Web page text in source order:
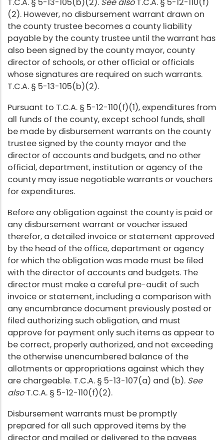
(2). However, no disbursement warrant drawn on
the county trustee becomes a county liability
payable by the county trustee until the warrant has
also been signed by the county mayor, county
director of schools, or other official or officials
whose signatures are required on such warrants.
T.C.A. § 5-13-105(b)(2).
Pursuant to T.C.A. § 5-12-110(f)(1), expenditures from
all funds of the county, except school funds, shall
be made by disbursement warrants on the county
trustee signed by the county mayor and the
director of accounts and budgets, and no other
official, department, institution or agency of the
county may issue negotiable warrants or vouchers
for expenditures.
Before any obligation against the county is paid or
any disbursement warrant or voucher issued
therefor, a detailed invoice or statement approved
by the head of the office, department or agency
for which the obligation was made must be filed
with the director of accounts and budgets. The
director must make a careful pre-audit of such
invoice or statement, including a comparison with
any encumbrance document previously posted or
filed authorizing such obligation, and must
approve for payment only such items as appear to
be correct, properly authorized, and not exceeding
the otherwise unencumbered balance of the
allotments or appropriations against which they
are chargeable. T.C.A. § 5-13-107(a) and (b). See
alsoT.C.A. § 5-12-110(f)(2).
Disbursement warrants must be promptly
prepared for all such approved items by the
director and mailed or delivered to the payees